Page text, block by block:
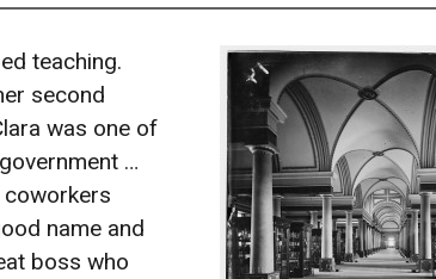
teaching.
second
was one of
…
coworkers
name and
boss who